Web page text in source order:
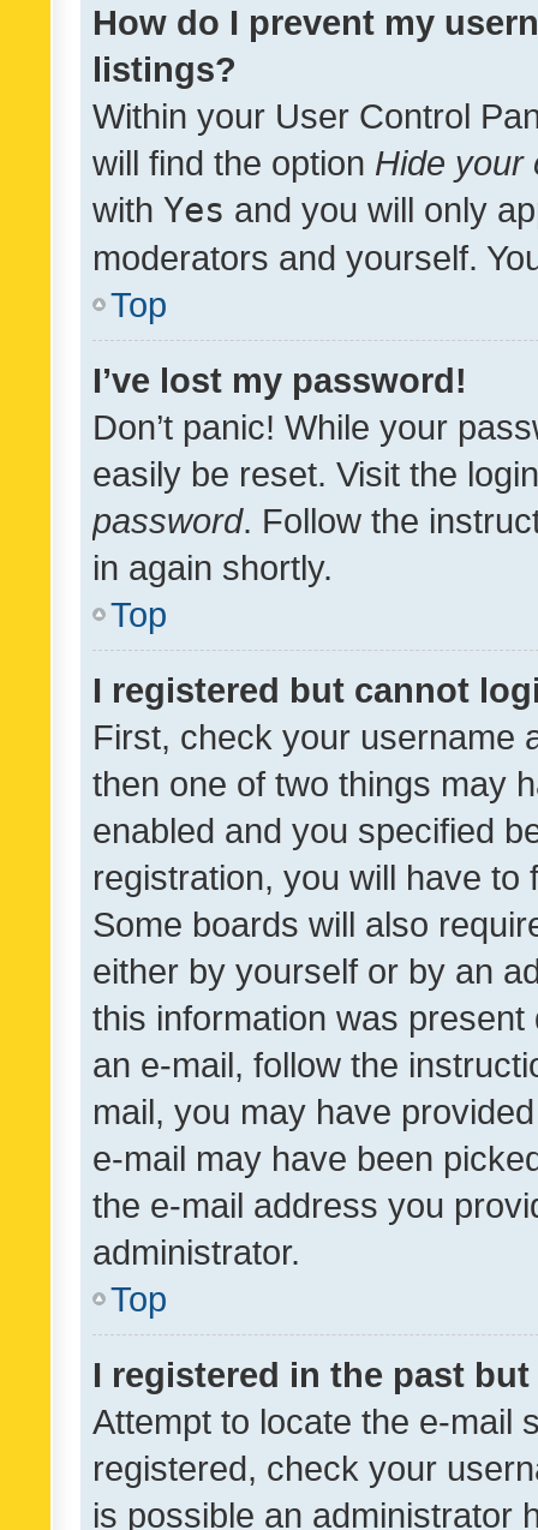
How do I prevent my
listings?
Within your User Control
will find the option Hide your
with Yes and you will only
moderators and yourself.
Top
I’ve lost my password!
Don’t panic! While your
easily be reset. Visit the
password. Follow the
in again shortly.
Top
I registered but cannot
First, check your username
then one of two things may
enabled and you specified
registration, you will have
Some boards will also
either by yourself or by an
this information was
an e-mail, follow the
mail, you may have
e-mail may have been
the e-mail address you
administrator.
Top
I registered in the past
Attempt to locate the e-mail
registered, check your
is possible an administrator